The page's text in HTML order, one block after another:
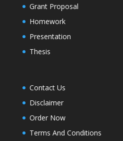
Grant Proposal
Homework
Presentation
Thesis
Contact Us
Disclaimer
Order Now
Terms And Conditions